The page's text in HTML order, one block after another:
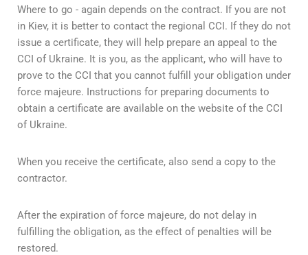
Where to go - again depends on the contract. If you are not
in Kiev, it is better to contact the regional CCI. If they do not
issue a certificate, they will help prepare an appeal to the
CCI of Ukraine. It is you, as the applicant, who will have to
prove to the CCI that you cannot fulfill your obligation under
force majeure. Instructions for preparing documents to
obtain a certificate are available on the website of the CCI
of Ukraine.
When you receive the certificate, also send a copy to the
contractor.
After the expiration of force majeure, do not delay in
fulfilling the obligation, as the effect of penalties will be
restored.